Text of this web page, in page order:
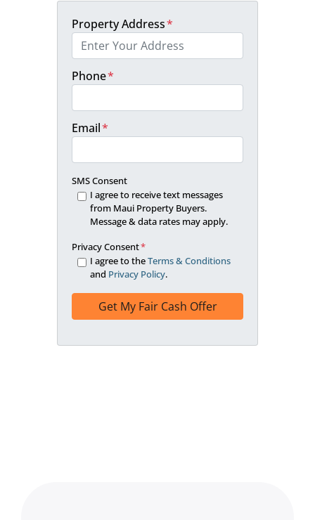
Property Address*
Phone*
Email*
SMS Consent
I agree to receive text messages
from Maui Property Buyers.
Message & data rates may apply.
Privacy Consent*
I agree to theTerms & Conditions
and Privacy Policy.